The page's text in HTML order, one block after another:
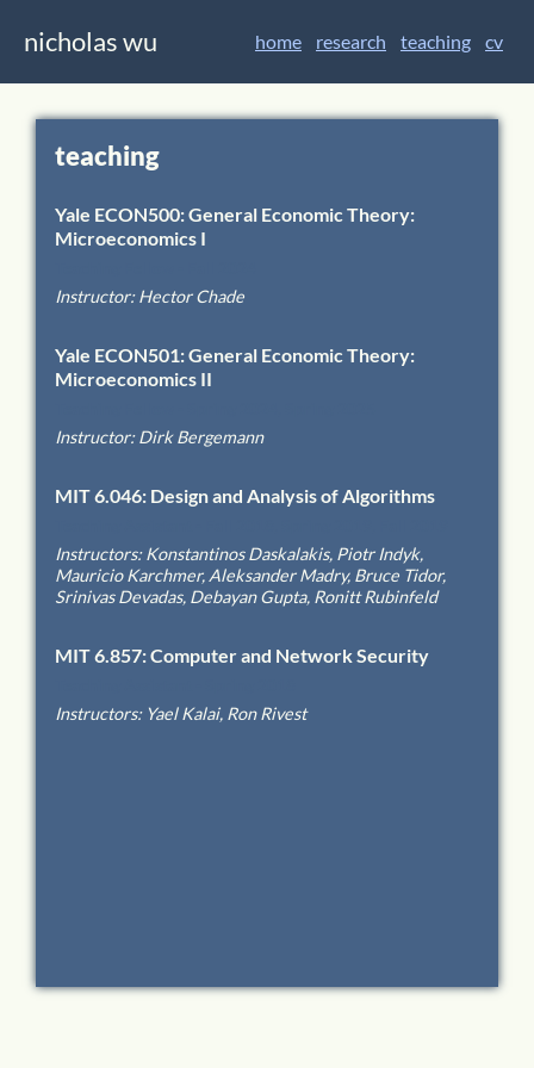
nicholas wu home research teaching cv
teaching
Yale ECON500:General Economic Theory:
Microeconomics I
Instructor:Hector Chade
Yale ECON501:General Economic Theory:
Microeconomics II
Instructor:Dirk Bergemann
MIT6.046: Design and Analysis of Algorithms
Instructors:Konstantinos Daskalakis, Piotr Indyk,
Mauricio Karchmer, Aleksander Madry, Bruce Tidor,
Srinivas Devadas, Debayan Gupta, Ronitt Rubinfeld
MIT6.857:Computer and Network Security
Instructors: Yael Kalai, Ron Rivest